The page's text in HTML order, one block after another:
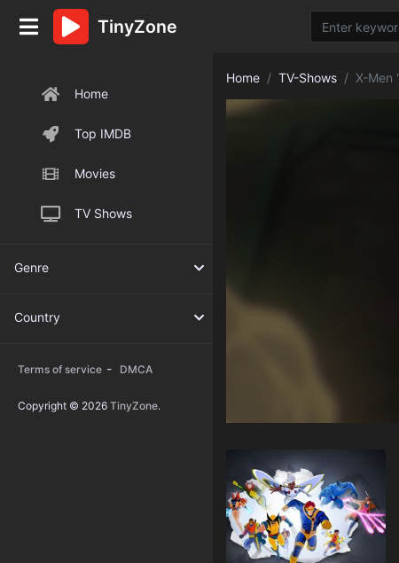
Home
Top IMDB
Movies
TV Shows
Genre
Country
Terms of service - DMCA
Copyright © 2026 TinyZone.
TinyZone
Home TV-Shows X-Men